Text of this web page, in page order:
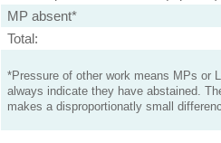
MP absent*
Total:
*Pressure of other work means MPs or
always indicate they have abstained.
makes a disproportionatly small